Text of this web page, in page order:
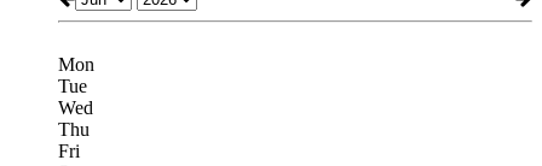
Mon
Tue
Wed
Thu
Fri